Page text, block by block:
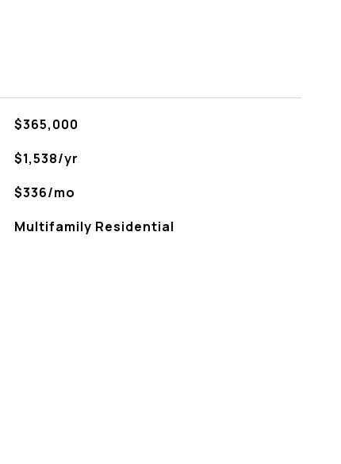
$365,000
$1,538/yr
$336/mo
Multifamily Residential